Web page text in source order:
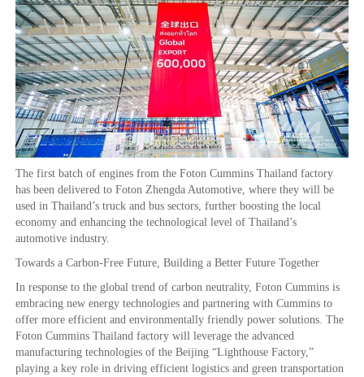
The first batch of engines from the Foton Cummins Thailand factory
has been delivered to Foton Zhengda Automotive, where they will be
used in Thailand’s truck and bus sectors, further boosting the local
economy and enhancing the technological level of Thailand’s
automotive industry.
Towards a Carbon-Free Future, Building a Better Future Together
In response to the global trend of carbon neutrality, Foton Cummins is
embracing new energy technologies and partnering with Cummins to
offer more efficient and environmentally friendly power solutions. The
Foton Cummins Thailand factory will leverage the advanced
manufacturing technologies of the Beijing “Lighthouse Factory,”
playing a key role in driving efficient logistics and green transportation